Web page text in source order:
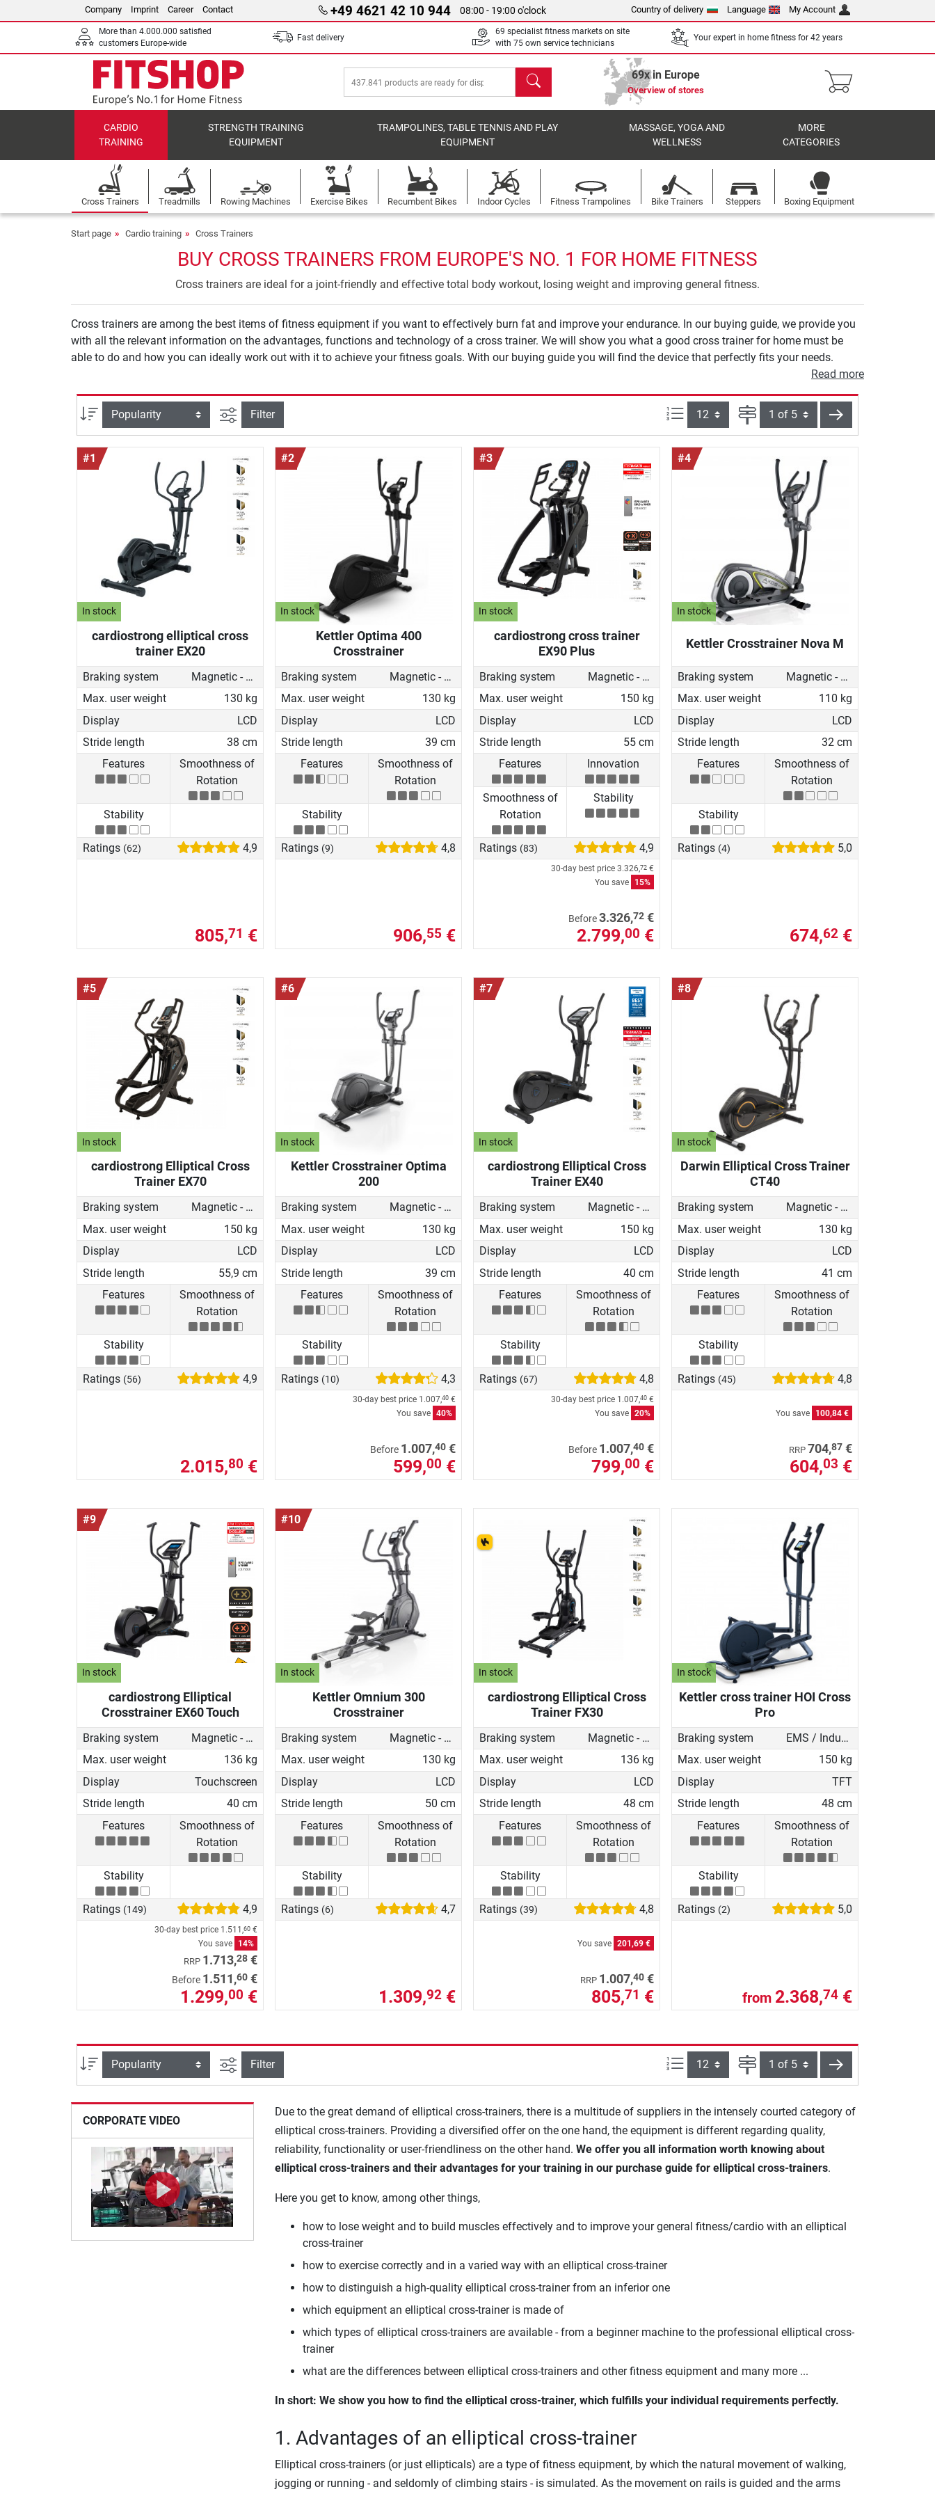
Company Imprint Career Contact +49 4621 42 10 944 08:00 - 19:00 o'clock Country of delivery Language My Account
More than 4.000.000 satisfied
customers Europe-wide
Fast delivery
69 specialist fitness markets on site
with 75 own service technicians
Your expert in home fitness for 42 years
search 69x in Europe
Overview of stores
CARDIO
TRAINING
STRENGTH TRAINING
EQUIPMENT
TRAMPOLINES, TABLE TENNIS AND PLAY
EQUIPMENT
MASSAGE, YOGA AND
WELLNESS
MORE
CATEGORIES
Cross Trainers Treadmills Rowing Machines Exercise Bikes Recumbent Bikes Indoor Cycles Fitness Trampolines Bike Trainers Steppers Boxing Equipment
Start page Cardio training Cross Trainers
BUY CROSS TRAINERS FROM EUROPE'S NO. 1 FOR HOME FITNESS
Cross trainers are ideal for a joint-friendly and effective total body workout, losing weight and improving general fitness.
Cross trainers are among the best items of fitness equipment if you want to effectively burn fat and improve your endurance. In our buying guide, we provide you
with all the relevant information on the advantages, functions and technology of a cross trainer. We will show you what a good cross trainer for home must be
able to do and how you can ideally work out with it to achieve your fitness goals. With our buying guide you will find the device that perfectly fits your needs.
Read more
Sort filter view
Filter Items per page: Page next
#1
In stock
cardiostrong elliptical cross
trainer EX20
Braking system
Magnetic - motorised
Max. user weight
130 kg
Display
LCD
Stride length
38 cm
Features
Smoothness of
Rotation
Stability
Ratings (62) 4,9
805,71 €
#2
In stock
Kettler Optima 400
Crosstrainer
Braking system
Magnetic - motorised
Max. user weight
130 kg
Display
LCD
Stride length
39 cm
Features
Smoothness of
Rotation
Stability
Ratings (9) 4,8
906,55 €
#3
In stock
cardiostrong cross trainer
EX90 Plus
Braking system
Magnetic - motorised
Max. user weight
150 kg
Display
LCD
Stride length
55 cm
Features
Innovation
Smoothness of
Rotation
Stability
Ratings (83) 4,9
30-day best price 3.326,72 €
You save
15%
Before3.326,72 €
2.799,00 €
#4
In stock
Kettler Crosstrainer Nova M
Braking system
Magnetic - manual
Max. user weight
110 kg
Display
LCD
Stride length
32 cm
Features
Smoothness of
Rotation
Stability
Ratings (4) 5,0
674,62 €
#5
In stock
cardiostrong Elliptical Cross
Trainer EX70
Braking system
Magnetic - motorised
Max. user weight
150 kg
Display
LCD
Stride length
55,9 cm
Features
Smoothness of
Rotation
Stability
Ratings (56) 4,9
2.015,80 €
#6
In stock
Kettler Crosstrainer Optima
200
Braking system
Magnetic - motorised
Max. user weight
130 kg
Display
LCD
Stride length
39 cm
Features
Smoothness of
Rotation
Stability
Ratings (10) 4,3
30-day best price 1.007,40 €
You save 40%
Before 1.007,40 €
599,00 €
#7
In stock
cardiostrong Elliptical Cross
Trainer EX40
Braking system
Magnetic - motorised
Max. user weight
150 kg
Display
LCD
Stride length
40 cm
Features
Smoothness of
Rotation
Stability
Ratings (67) 4,8
30-day best price 1.007,40 €
You save 20%
Before 1.007,40 €
799,00 €
#8
In stock
Darwin Elliptical Cross Trainer
CT40
Braking system
Magnetic - motorised
Max. user weight
130 kg
Display
LCD
Stride length
41 cm
Features
Smoothness of
Rotation
Stability
Ratings (45) 4,8
You save 100,84 €
RRP 704,87 €
604,03 €
#9
In stock
cardiostrong Elliptical
Crosstrainer EX60 Touch
Braking system
Magnetic - motorised
Max. user weight
136 kg
Display
Touchscreen
Stride length
40 cm
Features
Smoothness of
Rotation
Stability
Ratings (149) 4,9
30-day best price 1.511,60 €
You save
14%
RRP 1.713,28 €
Before 1.511,60 €
1.299,00 €
#10
In stock
Kettler Omnium 300
Crosstrainer
Braking system
Magnetic - motorised
Max. user weight
130 kg
Display
LCD
Stride length
50 cm
Features
Smoothness of
Rotation
Stability
Ratings (6) 4,7
1.309,92 €
In stock
cardiostrong Elliptical Cross
Trainer FX30
Braking system
Magnetic - motorised
Max. user weight
136 kg
Display
LCD
Stride length
48 cm
Features
Smoothness of
Rotation
Stability
Ratings (39) 4,8
You save 201,69 €
RRP 1.007,40 €
805,71 €
In stock
Kettler cross trainer HOI Cross
Pro
Braking system
EMS / Induction brake
Max. user weight
150 kg
Display
TFT
Stride length
48 cm
Features
Smoothness of
Rotation
Stability
Ratings (2) 5,0
from 2.368,74 €
Sort filter view
Filter Items per page: Page next
CORPORATE VIDEO
Due to the great demand of elliptical cross-trainers, there is a multitude of suppliers in the intensely courted category of
elliptical cross-trainers. Providing a diversified offer on the one hand, the equipment is different regarding quality,
reliability, functionality or user-friendliness on the other hand. We offer you all information worth knowing about
elliptical cross-trainers and their advantages for your training in our purchase guide for elliptical cross-trainers.
Here you get to know, among other things,
how to lose weight and to build muscles effectively and to improve your general fitness/cardio with an elliptical
cross-trainer
how to exercise correctly and in a varied way with an elliptical cross-trainer
how to distinguish a high-quality elliptical cross-trainer from an inferior one
which equipment an elliptical cross-trainer is made of
which types of elliptical cross-trainers are available - from a beginner machine to the professional elliptical cross-
trainer
what are the differences between elliptical cross-trainers and other fitness equipment and many more ...
In short: We show you how to find the elliptical cross-trainer, which fulfills your individual requirements perfectly.
1. Advantages of an elliptical cross-trainer
Elliptical cross-trainers (or just ellipticals) are a type of fitness equipment, by which the natural movement of walking,
jogging or running - and seldomly of climbing stairs - is simulated. As the movement on rails is guided and the arms